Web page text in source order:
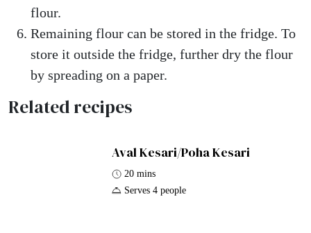
flour.
Remaining flour can be stored in the fridge. To
store it outside the fridge, further dry the flour
by spreading on a paper.
Related recipes
Aval Kesari/Poha Kesari
20 mins
Serves 4 people